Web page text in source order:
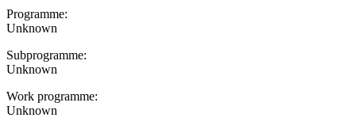
Programme:
Unknown
Subprogramme:
Unknown
Work programme:
Unknown